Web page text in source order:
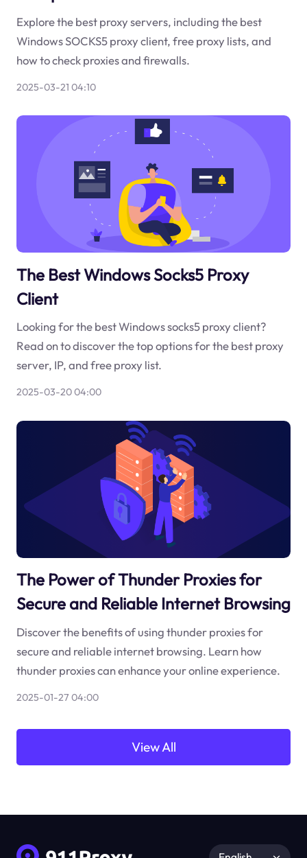
Explore the best proxy servers, including the best
Windows SOCKS5 proxy client, free proxy lists, and
how to check proxies and firewalls.
2025-03-21 04:10
The Best Windows Socks5 Proxy
Client
Looking for the best Windows socks5 proxy client?
Read on to discover the top options for the best proxy
server, IP, and free proxy list.
2025-03-20 04:00
The Power of Thunder Proxies for
Secure and Reliable Internet Browsing
Discover the benefits of using thunder proxies for
secure and reliable internet browsing. Learn how
thunder proxies can enhance your online experience.
2025-01-27 04:00
View All